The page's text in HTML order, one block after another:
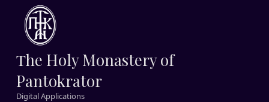
Τhe Holy Monastery of
Pantokrator
Digital Applications